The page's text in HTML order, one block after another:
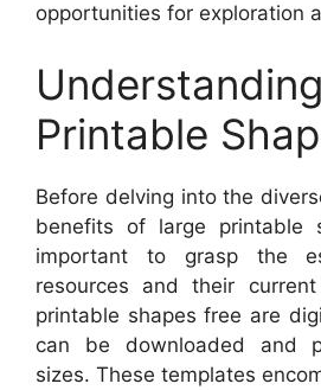
opportunities for exploration
Printable
Before delving into the
benefits of large printable
important to grasp the
resources and their
printable shapes free are
can be downloaded and
sizes. These templates